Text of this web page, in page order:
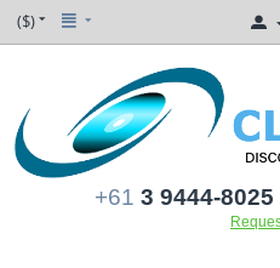
($)
+61 3 9444-8025